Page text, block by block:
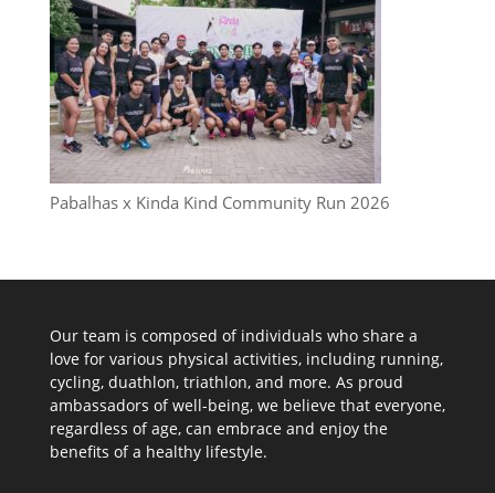
Pabalhas x Kinda Kind Community Run 2026
Our team is composed of individuals who share a
love for various physical activities, including running,
cycling, duathlon, triathlon, and more. As proud
ambassadors of well-being, we believe that everyone,
regardless of age, can embrace and enjoy the
benefits of a healthy lifestyle.